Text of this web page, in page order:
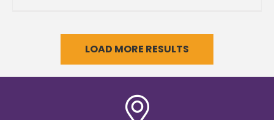
LOAD MORE RESULTS